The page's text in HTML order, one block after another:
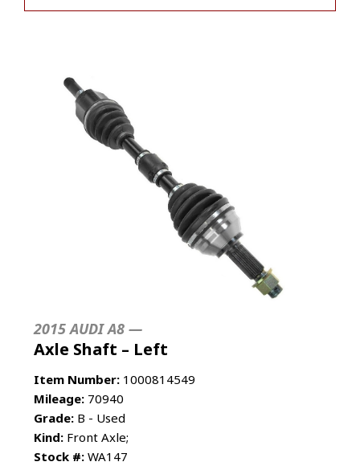
2015 AUDI A8 —
Axle Shaft – Left
Item Number: 1000814549
Mileage: 70940
Grade: B - Used
Kind: Front Axle;
Stock #: WA147